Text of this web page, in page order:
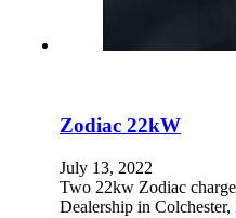
Zodiac 22kW
July 13, 2022
Two 22kw Zodiac
Dealership in Colchester,